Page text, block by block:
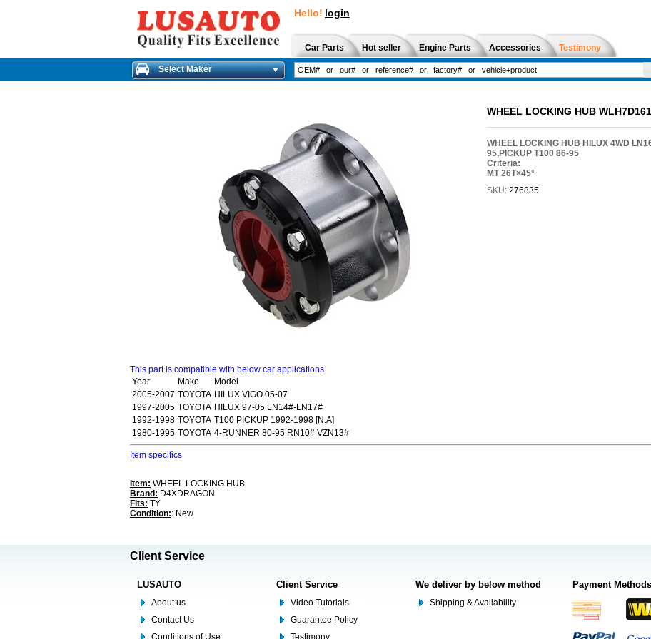
Hello! login
Car Parts Hot seller Engine Parts Accessories Testimony
Select Maker
WHEEL LOCKING HUB WLH7D161
WHEEL LOCKING HUB HILUX 4WD
95,PICKUP T100 86-95
Criteria:
MT 26T×45°
SKU: 276835
This part is compatible with below car applications
Year
Make
Model
2005-2007 TOYOTA HILUX VIGO 05-07
1997-2005 TOYOTA HILUX 97-05 LN14#-LN17#
1992-1998 TOYOTA T100 PICKUP 1992-1998 [N.A]
1980-1995 TOYOTA 4-RUNNER 80-95 RN10# VZN13#
Item specifics
Item: WHEEL LOCKING HUB
Brand: D4XDRAGON
Fits: TY
Condition:: New
Client Service
LUSAUTO
About us
Contact Us
Conditions of Use
Client Service
Video Tutorials
Guarantee Policy
Testimony
We deliver by below method
Shipping & Availability
Payment Methods